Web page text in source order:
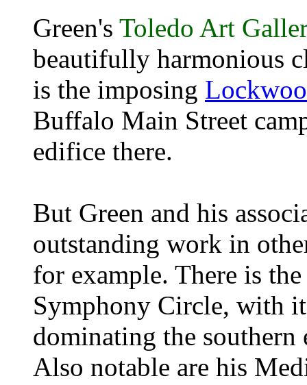
Green's Toledo Art
beautifully harmonious
is the imposing
Buffalo Main Street
edifice there.
But Green and his
outstanding work in
for example. There is
Symphony Circle, with
dominating the
Also notable are his